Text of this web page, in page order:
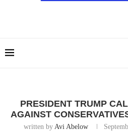
PRESIDENT TRUMP
AGAINST
written by Avi Abelow